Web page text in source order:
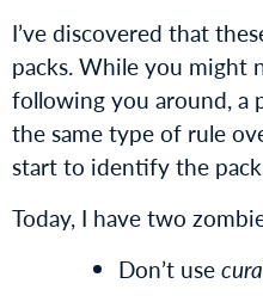
I’ve discovered that
packs. While you might
following you around, a
the same type of rule
start to identify the
Today, I have two
Don’t use